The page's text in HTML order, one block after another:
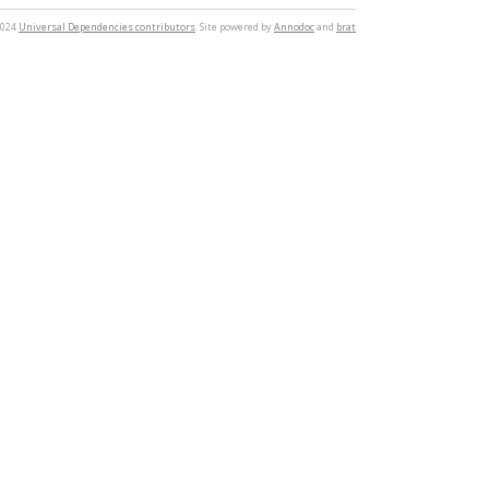
Universal Dependencies contributors. Site powered byAnnodocand brat